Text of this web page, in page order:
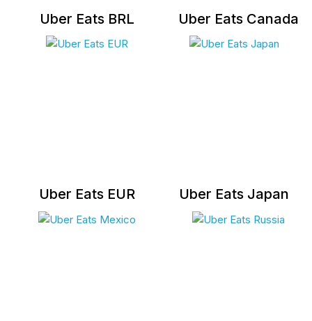
Uber Eats BRL Uber Eats Canada
Uber Eats EUR Uber Eats Japan